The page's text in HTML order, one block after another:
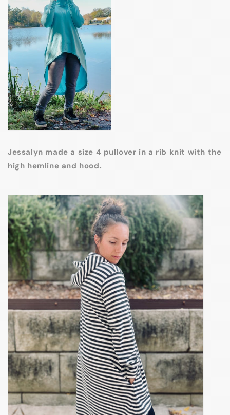
Jessalyn made a size 4 pullover in a rib knit with the
high hemline and hood.